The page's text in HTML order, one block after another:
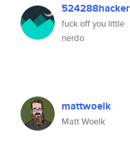
524288hacker
fuck off you little
nerdo
mattwoelk
Matt Woelk